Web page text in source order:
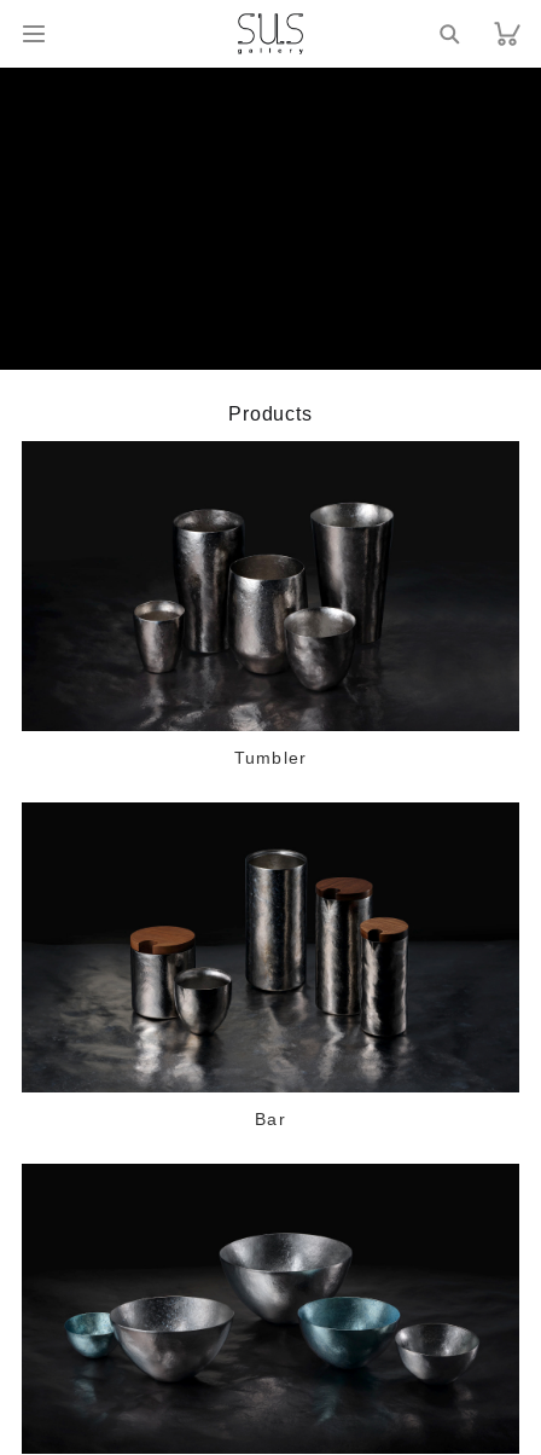
Products
Tumbler
Bar